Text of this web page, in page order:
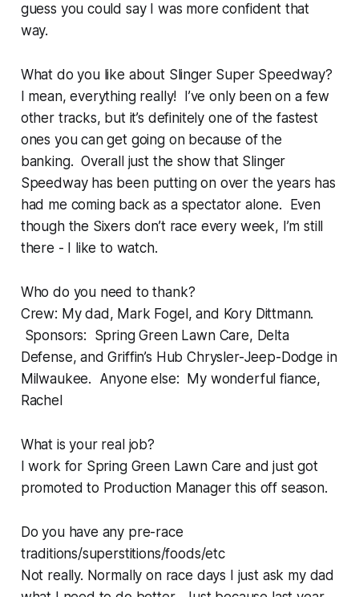
guess you could say I was more confident that
way.
What do you like about Slinger Super Speedway?
I mean, everything really! I’ve only been on a few
other tracks, but it’s definitely one of the fastest
ones you can get going on because of the
banking. Overall just the show that Slinger
Speedway has been putting on over the years has
had me coming back as a spectator alone. Even
though the Sixers don’t race every week, I’m still
there - I like to watch.
Who do you need to thank?
Crew: My dad, Mark Fogel, and Kory Dittmann.
Sponsors: Spring Green Lawn Care, Delta
Defense, and Griffin’s Hub Chrysler-Jeep-Dodge in
Milwaukee. Anyone else: My wonderful fiance,
Rachel
What is your real job?
I work for Spring Green Lawn Care and just got
promoted to Production Manager this off season.
Do you have any pre-race
traditions/superstitions/foods/etc
Not really. Normally on race days I just ask my dad